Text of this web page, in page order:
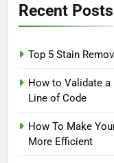
Recent Posts
Top 5 Stain
How to Validate a
Line of Code
How To Make
More Efficient